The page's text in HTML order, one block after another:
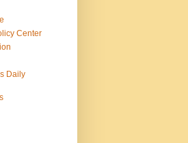
Center
Daily